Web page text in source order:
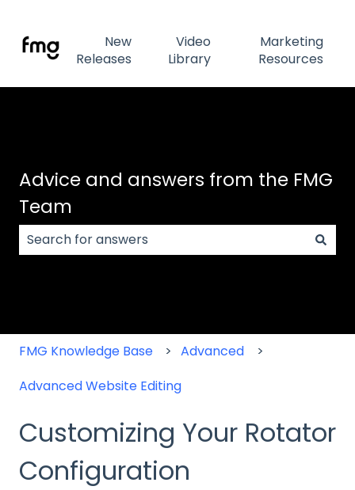
New
Releases
Video
Library
Marketing
Resources
Advice and answers from the FMG
Team
FMG Knowledge Base
Advanced
Advanced Website Editing
Customizing Your Rotator
Configuration